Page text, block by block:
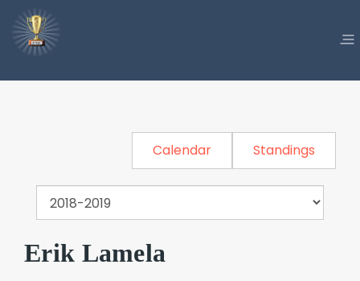
Calendar Standings
Erik Lamela